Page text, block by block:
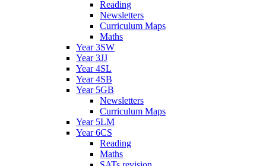
Reading
Newsletters
Curriculum Maps
Maths
Year 3SW
Year 3JJ
Year 4SL
Year 4SB
Year 5GB
Newsletters
Curriculum Maps
Year 5LM
Year 6CS
Reading
Maths